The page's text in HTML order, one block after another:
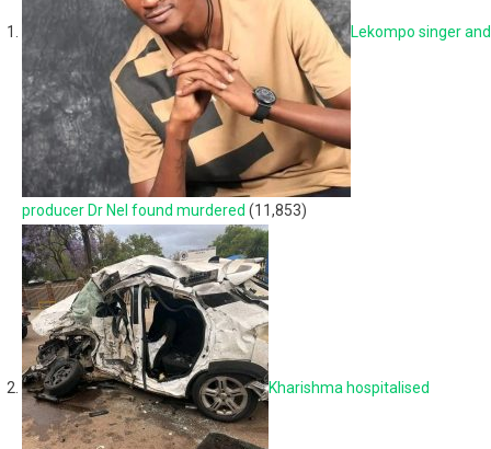
Lekompo singer and
producer Dr Nel found murdered (11,853)
Kharishma hospitalised